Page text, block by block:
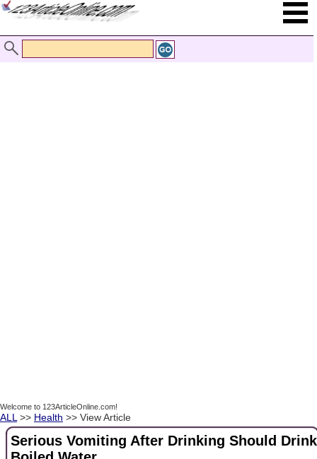
Welcome to 123ArticleOnline.com!
ALL >> Health >> View Article
Serious Vomiting After Drinking Should Drink